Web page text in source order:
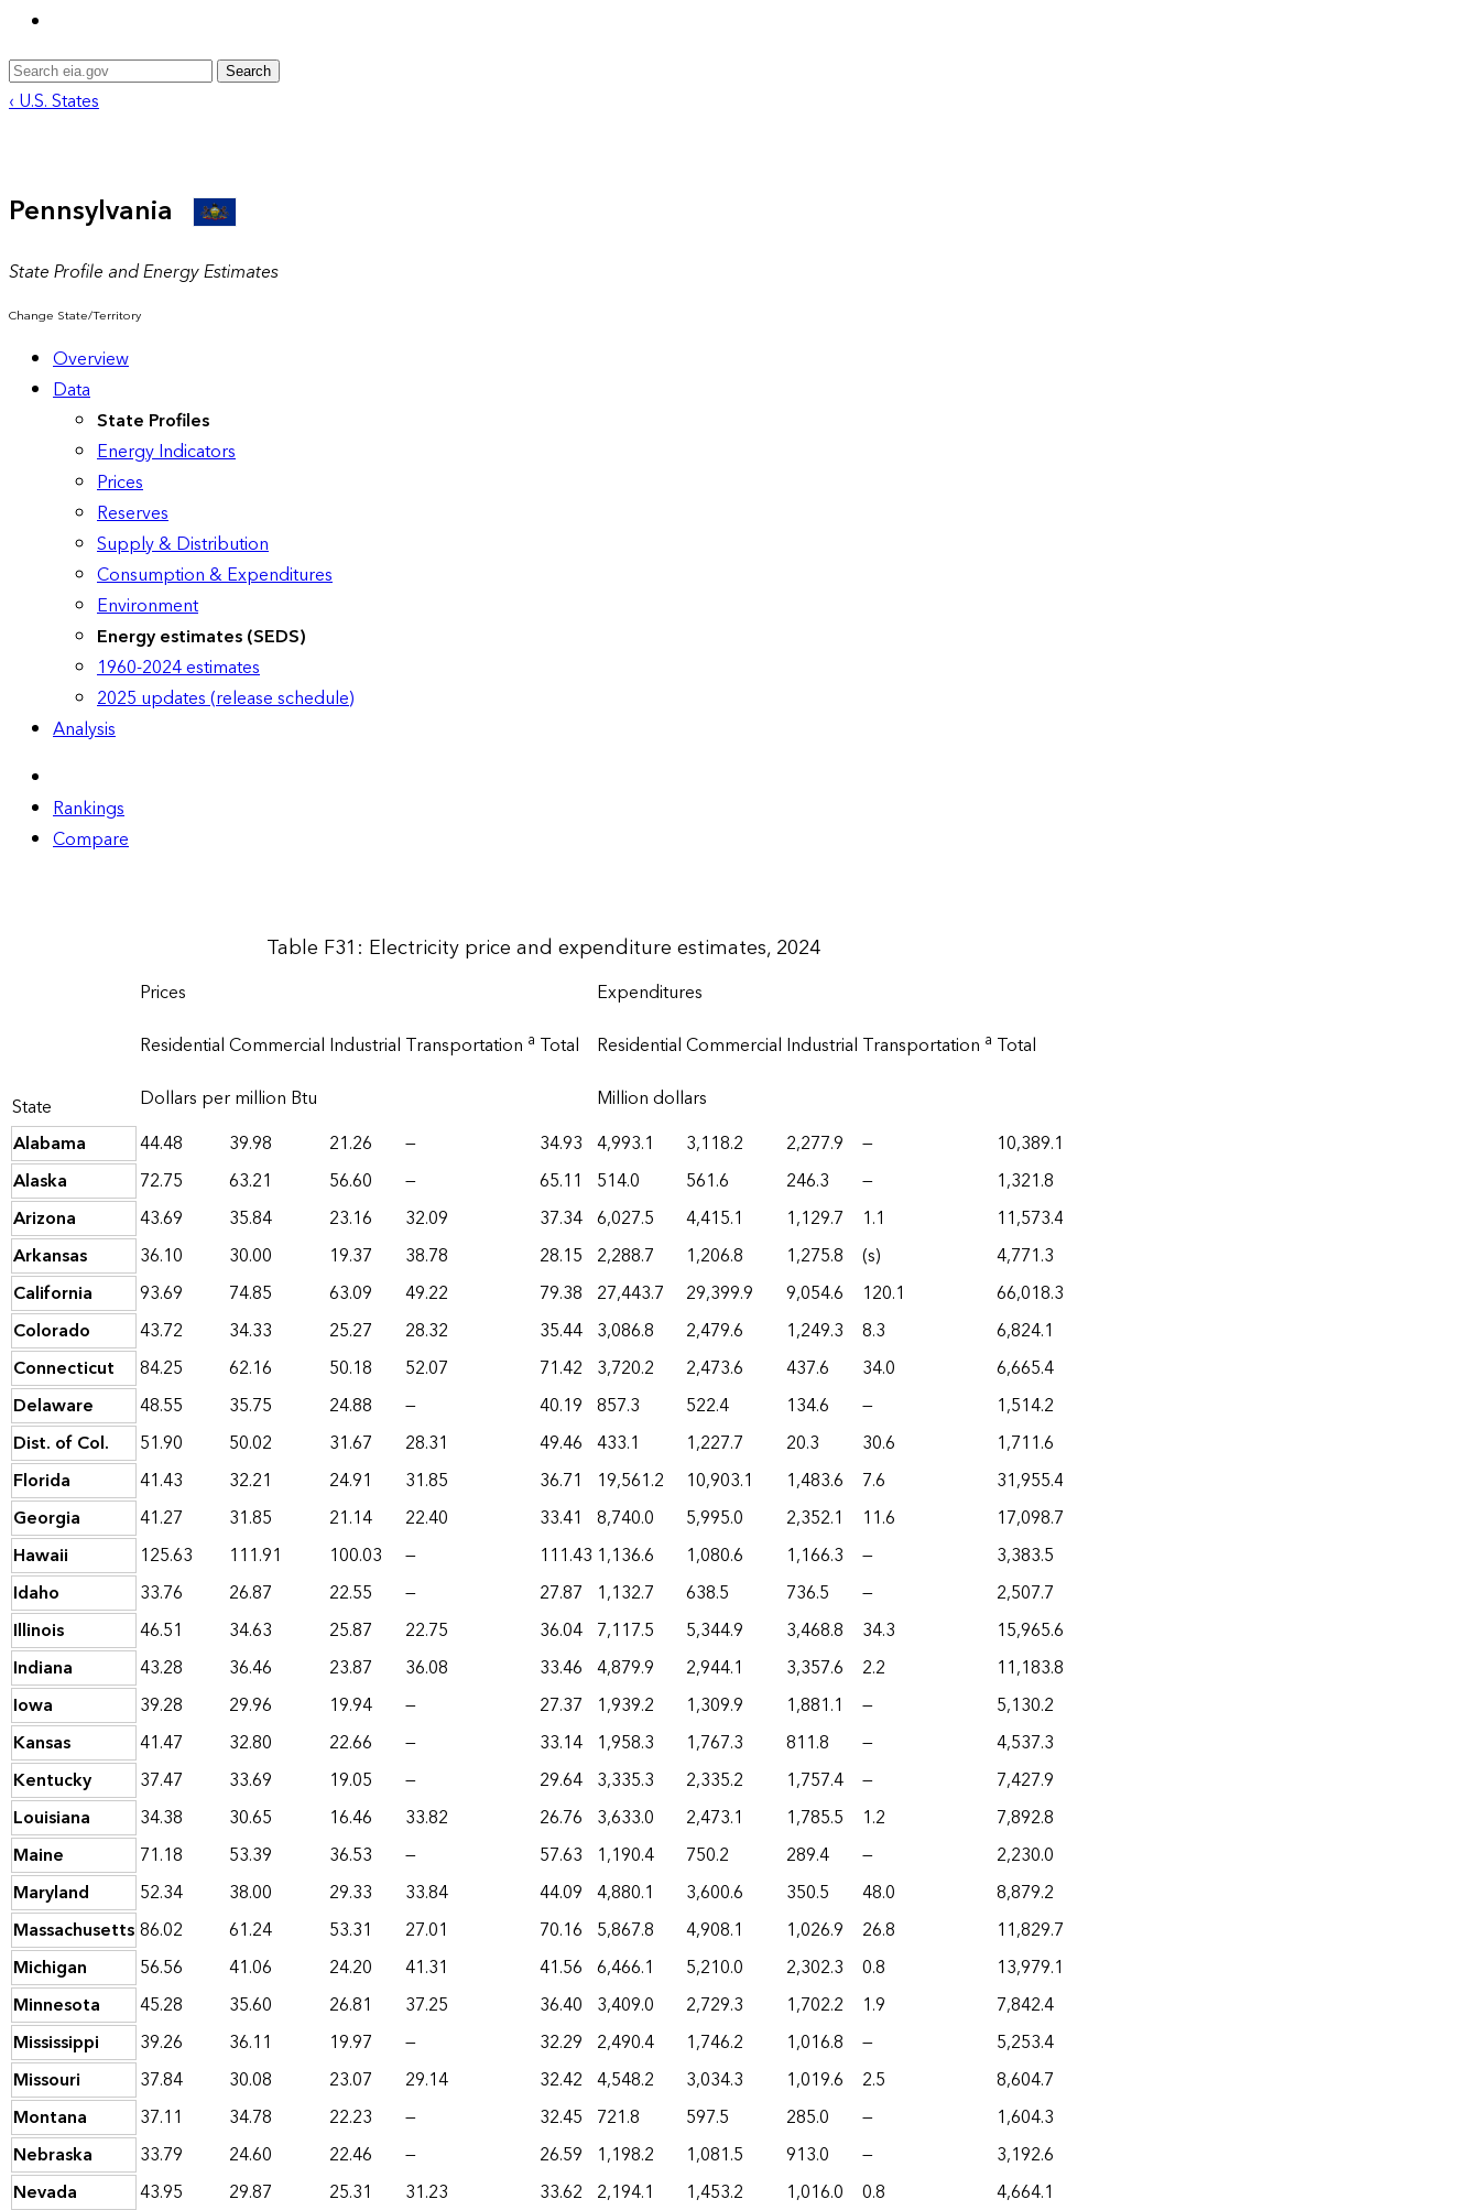
Search
‹ U.S. States
Pennsylvania
State Profile and Energy Estimates
Change State/Territory
Overview
Data
State Profiles
Energy Indicators
Prices
Reserves
Supply & Distribution
Consumption & Expenditures
Environment
Energy estimates (SEDS)
1960-2024 estimates
2025 updates (release schedule)
Analysis
Rankings
Compare
Table F31: Electricity price and expenditure estimates, 2024
State
Prices
Expenditures
ResidentialCommercial Industrial Transportation a Total ResidentialCommercial Industrial Transportation a Total
Dollars per million Btu
Million dollars
Alabama
44.48 39.98 21.26 — 34.93 4,993.1 3,118.2 2,277.9 —
10,389.1
Alaska
72.75 63.21 56.60 — 65.11 514.0 561.6 246.3 —
1,321.8
Arizona
43.69 35.84 23.16 32.09 37.34 6,027.5 4,415.1 1,129.7 1.1
11,573.4
Arkansas
36.10 30.00 19.37 38.78 28.15 2,288.7 1,206.8 1,275.8 (s)
4,771.3
California
93.69 74.85 63.09 49.22 79.38 27,443.7 29,399.9 9,054.6 120.1
66,018.3
Colorado
43.72 34.33 25.27 28.32 35.44 3,086.8 2,479.6 1,249.3 8.3
6,824.1
Connecticut
84.25 62.16 50.18 52.07 71.42 3,720.2 2,473.6 437.6 34.0
6,665.4
Delaware
48.55 35.75 24.88 — 40.19 857.3 522.4 134.6 —
1,514.2
Dist. of Col.
51.90 50.02 31.67 28.31 49.46 433.1 1,227.7 20.3 30.6
1,711.6
Florida
41.43 32.21 24.91 31.85 36.71 19,561.2 10,903.1 1,483.6 7.6
31,955.4
Georgia
41.27 31.85 21.14 22.40 33.41 8,740.0 5,995.0 2,352.1 11.6
17,098.7
Hawaii
125.63 111.91 100.03 — 111.43 1,136.6 1,080.6 1,166.3 —
3,383.5
Idaho
33.76 26.87 22.55 — 27.87 1,132.7 638.5 736.5 —
2,507.7
Illinois
46.51 34.63 25.87 22.75 36.04 7,117.5 5,344.9 3,468.8 34.3
15,965.6
Indiana
43.28 36.46 23.87 36.08 33.46 4,879.9 2,944.1 3,357.6 2.2
11,183.8
Iowa
39.28 29.96 19.94 — 27.37 1,939.2 1,309.9 1,881.1 —
5,130.2
Kansas
41.47 32.80 22.66 — 33.14 1,958.3 1,767.3 811.8 —
4,537.3
Kentucky
37.47 33.69 19.05 — 29.64 3,335.3 2,335.2 1,757.4 —
7,427.9
Louisiana
34.38 30.65 16.46 33.82 26.76 3,633.0 2,473.1 1,785.5 1.2
7,892.8
Maine
71.18 53.39 36.53 — 57.63 1,190.4 750.2 289.4 —
2,230.0
Maryland
52.34 38.00 29.33 33.84 44.09 4,880.1 3,600.6 350.5 48.0
8,879.2
Massachusetts86.02 61.24 53.31 27.01 70.16 5,867.8 4,908.1 1,026.9 26.8
11,829.7
Michigan
56.56 41.06 24.20 41.31 41.56 6,466.1 5,210.0 2,302.3 0.8
13,979.1
Minnesota
45.28 35.60 26.81 37.25 36.40 3,409.0 2,729.3 1,702.2 1.9
7,842.4
Mississippi
39.26 36.11 19.97 — 32.29 2,490.4 1,746.2 1,016.8 —
5,253.4
Missouri
37.84 30.08 23.07 29.14 32.42 4,548.2 3,034.3 1,019.6 2.5
8,604.7
Montana
37.11 34.78 22.23 — 32.45 721.8 597.5 285.0 —
1,604.3
Nebraska
33.79 24.60 22.46 — 26.59 1,198.2 1,081.5 913.0 —
3,192.6
Nevada
43.95 29.87 25.31 31.23 33.62 2,194.1 1,453.2 1,016.0 0.8
4,664.1